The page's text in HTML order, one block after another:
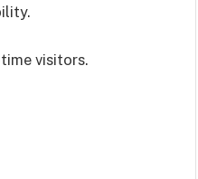
visitors.